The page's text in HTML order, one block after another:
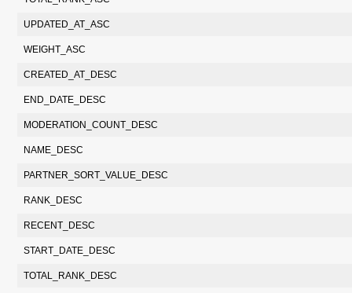
UPDATED_AT_ASC
WEIGHT_ASC
CREATED_AT_DESC
END_DATE_DESC
MODERATION_COUNT_DESC
NAME_DESC
PARTNER_SORT_VALUE_DESC
RANK_DESC
RECENT_DESC
START_DATE_DESC
TOTAL_RANK_DESC